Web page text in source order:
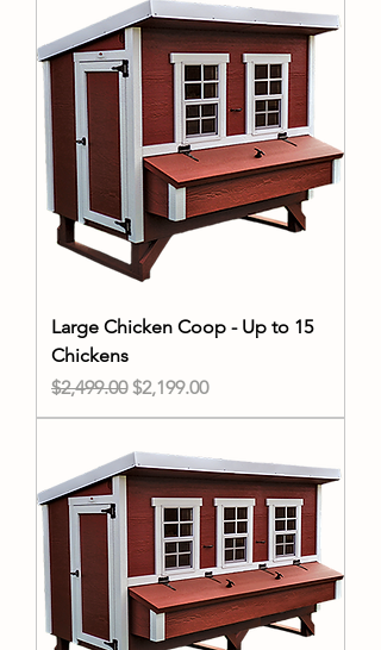
Large Chicken Coop - Up to 15
Chickens
Regular Price
$2,499.00 Sale Price
$2,199.00